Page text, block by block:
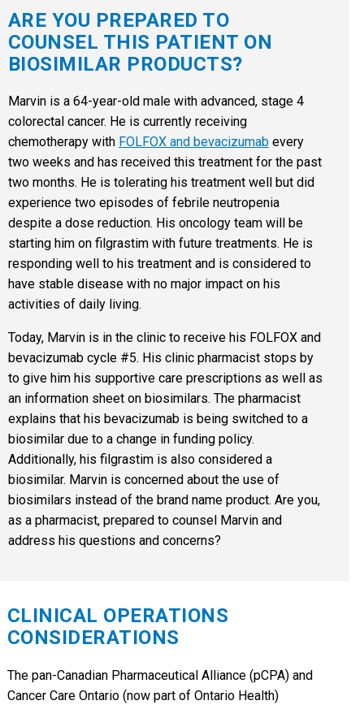
ARE YOU PREPARED TO
COUNSEL THIS PATIENT ON
BIOSIMILAR PRODUCTS?
Marvin is a 64-year-old male with advanced, stage 4
colorectal cancer. He is currently receiving
chemotherapy with FOLFOX and bevacizumabevery
two weeks and has received this treatment for the past
two months. He is tolerating his treatment well but did
experience two episodes of febrile neutropenia
despite a dose reduction. His oncology team will be
starting him on filgrastim with future treatments. He is
responding well to his treatment and is considered to
have stable disease with no major impact on his
activities of daily living.
Today, Marvin is in the clinic to receive his FOLFOX and
bevacizumab cycle #5. His clinic pharmacist stops by
to give him his supportive care prescriptions as well as
an information sheet on biosimilars. The pharmacist
explains that his bevacizumab is being switched to a
biosimilar due to a change in funding policy.
Additionally, his filgrastim is also considered a
biosimilar. Marvin is concerned about the use of
biosimilars instead of the brand name product. Are you,
as a pharmacist, prepared to counsel Marvin and
address his questions and concerns?
CLINICAL OPERATIONS
CONSIDERATIONS
The pan-Canadian Pharmaceutical Alliance (pCPA) and
Cancer Care Ontario (now part of Ontario Health)